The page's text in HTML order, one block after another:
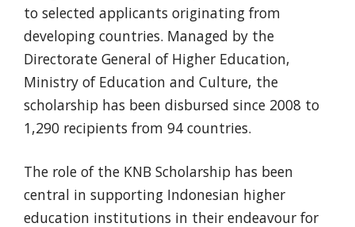
to selected applicants originating from
developing countries. Managed by the
Directorate General of Higher Education,
Ministry of Education and Culture, the
scholarship has been disbursed since 2008 to
1,290 recipients from 94 countries.
The role of the KNB Scholarship has been
central in supporting Indonesian higher
education institutions in their endeavour for